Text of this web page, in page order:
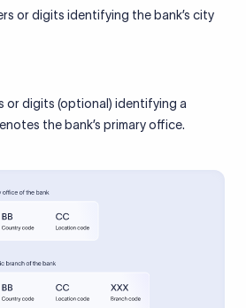
or digits identifying the bank’s city
or digits (optional) identifying a
the bank’s primary office.